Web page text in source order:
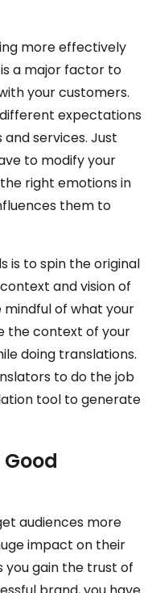
more effectively
a major factor to
your customers.
expectations
services. Just
to modify your
right emotions in
them to
is to spin the original
and vision of
mindful of what your
the context of your
doing translations.
to do the job
tool to generate
audiences more
impact on their
you gain the trust of